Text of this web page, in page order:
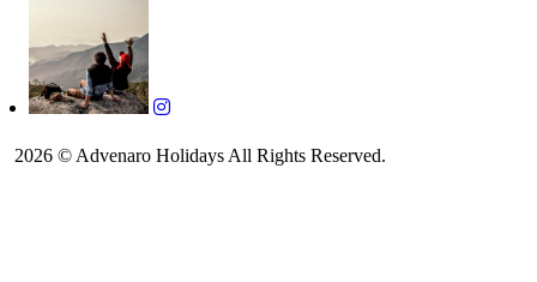
2026 © Advenaro Holidays All Rights Reserved.